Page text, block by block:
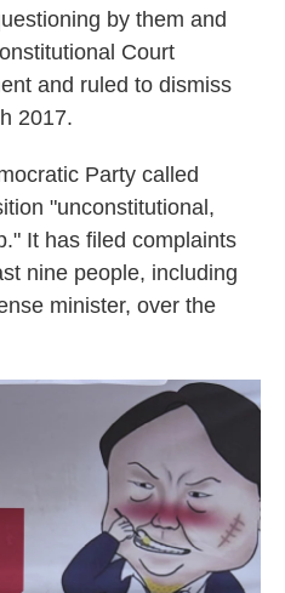
by them and
Court
and ruled to dismiss
2017.
Party called
"unconstitutional,
It has filed complaints
nine people, including
minister, over the